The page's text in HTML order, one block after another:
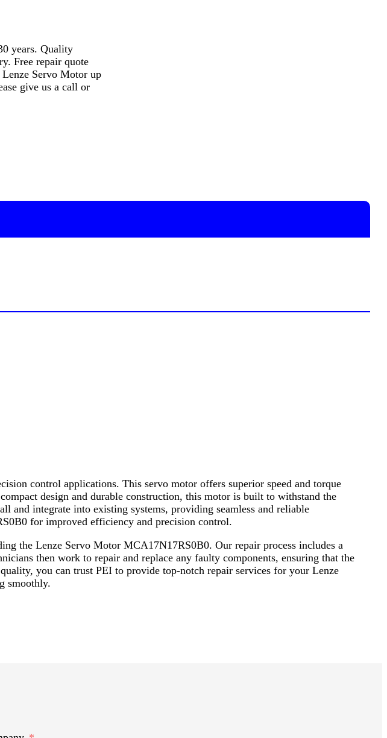
years. Quality
Free repair quote
Servo Motor up
give us a call or
control applications. This servo motor offers superior speed and torque
design and durable construction, this motor is built to withstand the
and integrate into existing systems, providing seamless and reliable
for improved efficiency and precision control.
the Lenze Servo Motor MCA17N17RS0B0. Our repair process includes a
then work to repair and replace any faulty components, ensuring that the
you can trust PEI to provide top-notch repair services for your Lenze
smoothly.